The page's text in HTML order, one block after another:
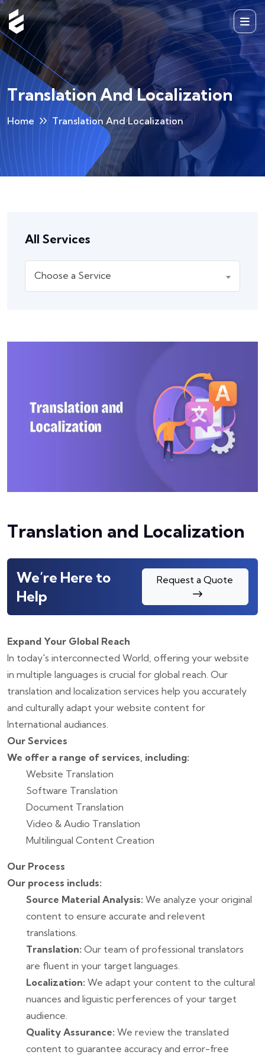
Translation And Localization
Home Translation And Localization
Translation and Localization
We’re Here to
Help
Request a Quote
Expand Your Global Reach
In today's interconnected World, offering your website
in multiple languages is crucial for global reach. Our
translation and localization services help you accurately
and culturally adapt your website content for
International audiances.
Our Services
We offer a range of services, including:
Website Translation
Software Translation
Document Translation
Video & Audio Translation
Multilingual Content Creation
Our Process
Our process includs:
Source Material Analysis: We analyze your original
content to ensure accurate and relevent
translations.
Translation: Our team of professional translators
are fluent in your target languages.
Localization: We adapt your content to the cultural
nuances and liguistic perferences of your target
audience.
Quality Assurance: We review the translated
content to guarantee accuracy and error-free
All Services
Choose a Service